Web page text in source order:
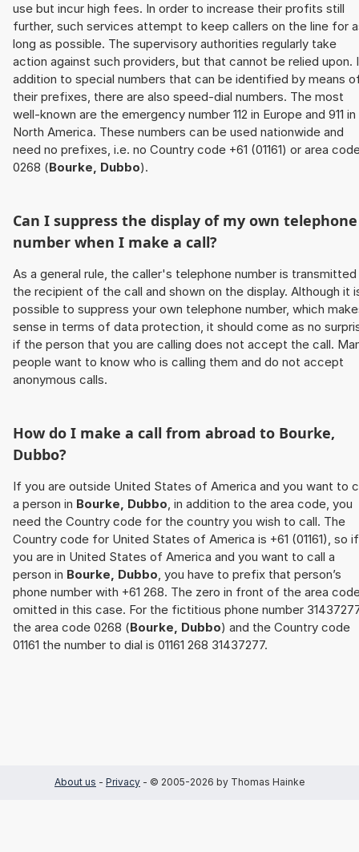
use but incur high fees. In order to increase their profits still
further, such services attempt to keep callers on the line for
long as possible. The supervisory authorities regularly take
action against such providers, but that cannot be relied upon.
addition to special numbers that can be identified by means
their prefixes, there are also speed-dial numbers. The most
well-known are the emergency number 112 in Europe and 911 in
North America. These numbers can be used nationwide and
need no prefixes, i.e. no Country code +61 (01161) or area
0268 (Bourke, Dubbo).
Can I suppress the display of my own telephone
number when I make a call?
As a general rule, the caller's telephone number is
the recipient of the call and shown on the display. Although it
possible to suppress your own telephone number, which
sense in terms of data protection, it should come as no
if the person that you are calling does not accept the call.
people want to know who is calling them and do not accept
anonymous calls.
How do I make a call from abroad to Bourke,
Dubbo?
If you are outside United States of America and you want to
a person in Bourke, Dubbo, in addition to the area code, you
need the Country code for the country you wish to call. The
Country code for United States of America is +61 (01161), so if
you are in United States of America and you want to call a
person in Bourke, Dubbo, you have to prefix that person’s
phone number with +61 268. The zero in front of the area
omitted in this case. For the fictitious phone number
the area code 0268 (Bourke, Dubbo) and the Country code
01161 the number to dial is 01161 268 31437277.
About us - Privacy - © 2005-2026 by Thomas Hainke